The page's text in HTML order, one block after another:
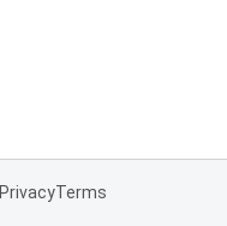
PrivacyTerms